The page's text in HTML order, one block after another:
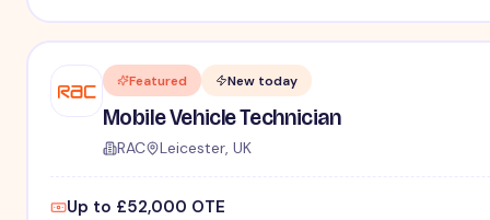
Featured New today
Mobile Vehicle Technician
RAC Leicester, UK
Up to £52,000 OTE